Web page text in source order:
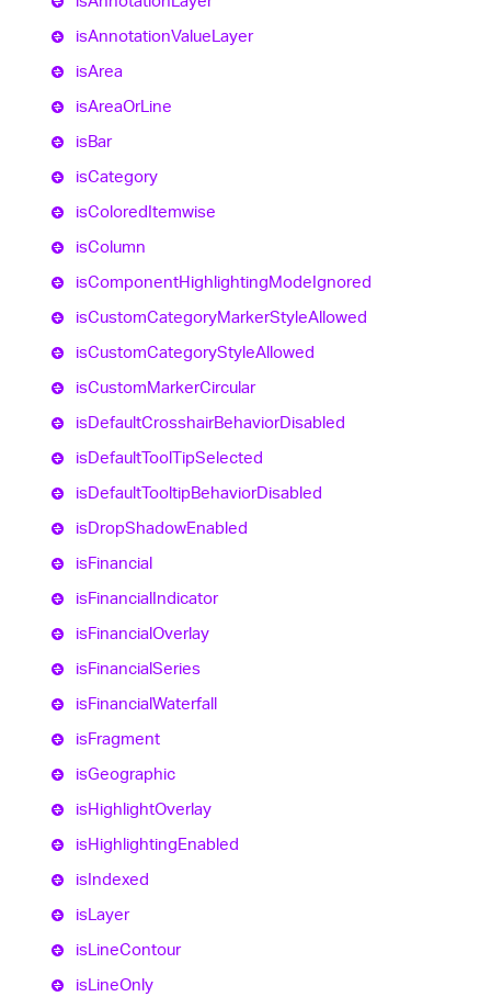
isAnnotationValueLayer
isArea
isAreaOrLine
isBar
isCategory
isColoredItemwise
isColumn
isComponentHighlightingModeIgnored
isCustomCategoryMarkerStyleAllowed
isCustomCategoryStyleAllowed
isCustomMarkerCircular
isDefaultCrosshairBehaviorDisabled
isDefaultToolTipSelected
isDefaultTooltipBehaviorDisabled
isDropShadowEnabled
isFinancial
isFinancialIndicator
isFinancialOverlay
isFinancialSeries
isFinancialWaterfall
isFragment
isGeographic
isHighlightOverlay
isHighlightingEnabled
isIndexed
isLayer
isLineContour
isLineOnly